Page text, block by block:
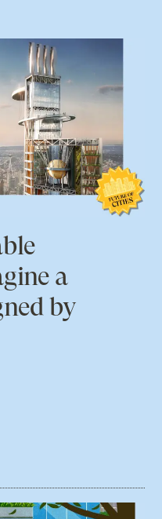
a
by